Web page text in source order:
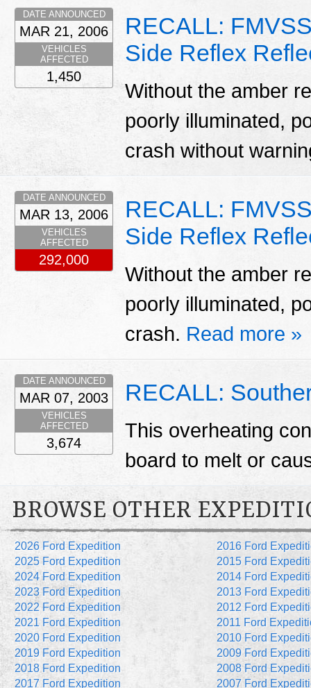
RECALL:
Side Reflex
Without the amber
poorly illuminated,
crash without
DATE ANNOUNCED
MAR 21, 2006
VEHICLES
AFFECTED
1,450
RECALL:
Side Reflex
Without the amber
poorly illuminated,
crash. Read more »
DATE ANNOUNCED
MAR 13, 2006
VEHICLES
AFFECTED
292,000
RECALL:
This overheating
board to melt or
DATE ANNOUNCED
MAR 07, 2003
VEHICLES
AFFECTED
3,674
BROWSE OTHER
2026 Ford Expedition
2025 Ford Expedition
2024 Ford Expedition
2023 Ford Expedition
2022 Ford Expedition
2021 Ford Expedition
2020 Ford Expedition
2019 Ford Expedition
2018 Ford Expedition
2017 Ford Expedition
2016 Ford
2015 Ford
2014 Ford
2013 Ford
2012 Ford
2011 Ford
2010 Ford
2009 Ford
2008 Ford
2007 Ford